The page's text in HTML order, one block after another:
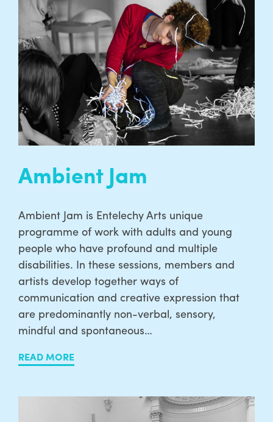
Ambient Jam
Ambient Jam is Entelechy Arts unique
programme of work with adults and young
people who have profound and multiple
disabilities. In these sessions, members and
artists develop together ways of
communication and creative expression that
are predominantly non-verbal, sensory,
mindful and spontaneous…
READ MORE